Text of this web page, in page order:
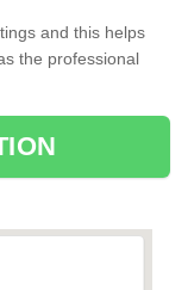
and this helps
the professional